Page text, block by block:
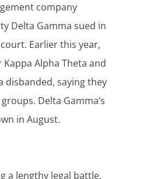
company
Delta Gamma sued in
Earlier this year,
Alpha Theta and
disbanded, saying they
Delta Gamma’s
in August.
a lengthy legal battle.